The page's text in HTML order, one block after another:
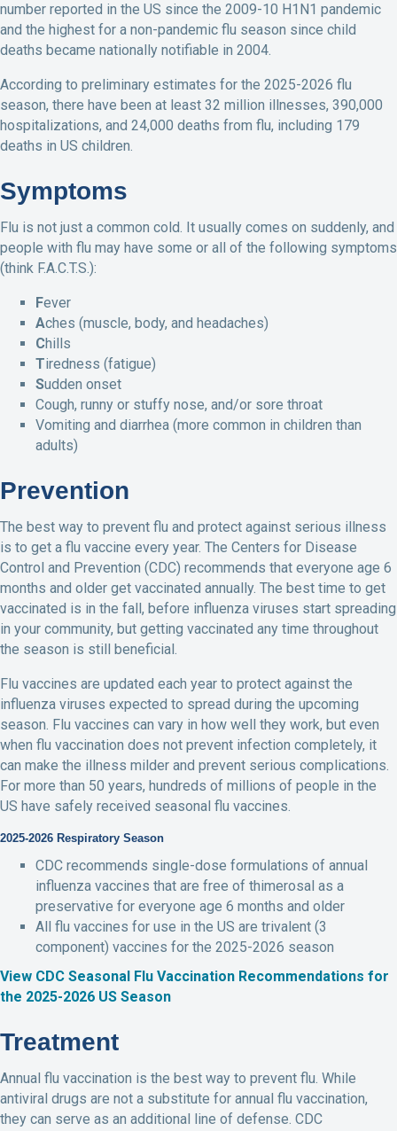
number reported in the US since the 2009-10 H1N1 pandemic
and the highest for a non-pandemic flu season since child
deaths became nationally notifiable in 2004.
According to preliminary estimates for the 2025-2026 flu
season, there have been at least 32 million illnesses, 390,000
hospitalizations, and 24,000 deaths from flu, including 179
deaths in US children.
Symptoms
Flu is not just a common cold. It usually comes on suddenly, and
people with flu may have some or all of the following symptoms
(think F.A.C.T.S.):
Fever
Aches (muscle, body, and headaches)
Chills
Tiredness (fatigue)
Sudden onset
Cough, runny or stuffy nose, and/or sore throat
Vomiting and diarrhea (more common in children than
adults)
Prevention
The best way to prevent flu and protect against serious illness
is to get a flu vaccine every year. The Centers for Disease
Control and Prevention (CDC) recommends that everyone age 6
months and older get vaccinated annually. The best time to get
vaccinated is in the fall, before influenza viruses start spreading
in your community, but getting vaccinated any time throughout
the season is still beneficial.
Flu vaccines are updated each year to protect against the
influenza viruses expected to spread during the upcoming
season. Flu vaccines can vary in how well they work, but even
when flu vaccination does not prevent infection completely, it
can make the illness milder and prevent serious complications.
For more than 50 years, hundreds of millions of people in the
US have safely received seasonal flu vaccines.
2025-2026 Respiratory Season
CDC recommends single-dose formulations of annual
influenza vaccines that are free of thimerosal as a
preservative for everyone age 6 months and older
All flu vaccines for use in the US are trivalent (3
component) vaccines for the 2025-2026 season
View CDC Seasonal Flu Vaccination Recommendations for
the 2025-2026 US Season
Treatment
Annual flu vaccination is the best way to prevent flu. While
antiviral drugs are not a substitute for annual flu vaccination,
they can serve as an additional line of defense. CDC